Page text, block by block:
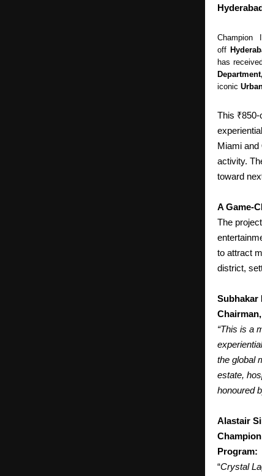
Champion
off
has
iconic
This ₹850-
Miami
activity.
toward
A Game-
The
to attract
district,
Subhakar
“This is a
the global
estate,
honoured
Alastair
Program:
“Crystal